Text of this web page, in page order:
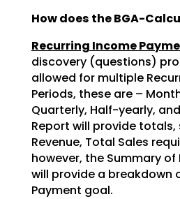
How does the BGA-
Recurring Income
discovery (questions)
allowed for multiple
Periods, these are –
Quarterly, Half-yearly,
Report will provide totals,
Revenue, Total Sales
however, the Summary of
will provide a breakdown
Payment goal.